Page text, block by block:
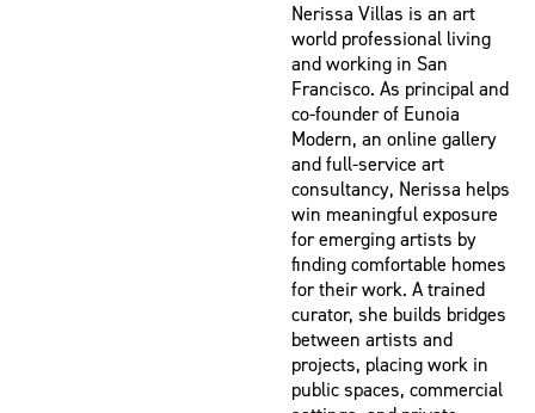
Nerissa Villas is an art
world professional living
and working in San
Francisco. As principal and
co-founder of Eunoia
Modern, an online gallery
and full-service art
consultancy, Nerissa helps
win meaningful exposure
for emerging artists by
finding comfortable homes
for their work. A trained
curator, she builds bridges
between artists and
projects, placing work in
public spaces, commercial